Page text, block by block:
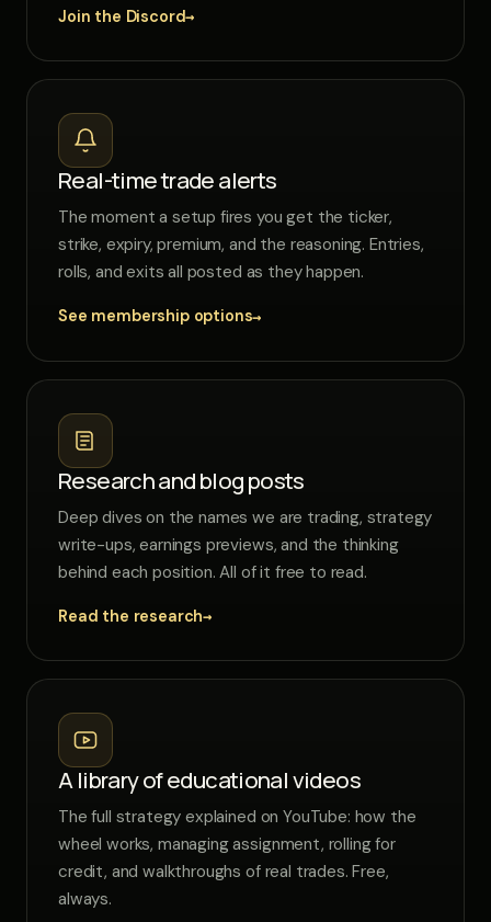
Join the Discord→
Real-time trade alerts
The moment a setup fires you get the ticker,
strike, expiry, premium, and the reasoning. Entries,
rolls, and exits all posted as they happen.
See membership options→
Research and blog posts
Deep dives on the names we are trading, strategy
write-ups, earnings previews, and the thinking
behind each position. All of it free to read.
Read the research→
A library of educational videos
The full strategy explained on YouTube: how the
wheel works, managing assignment, rolling for
credit, and walkthroughs of real trades. Free,
always.